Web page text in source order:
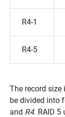
R4-1
R4-5
The record
be divided into
and R4. RAID 5